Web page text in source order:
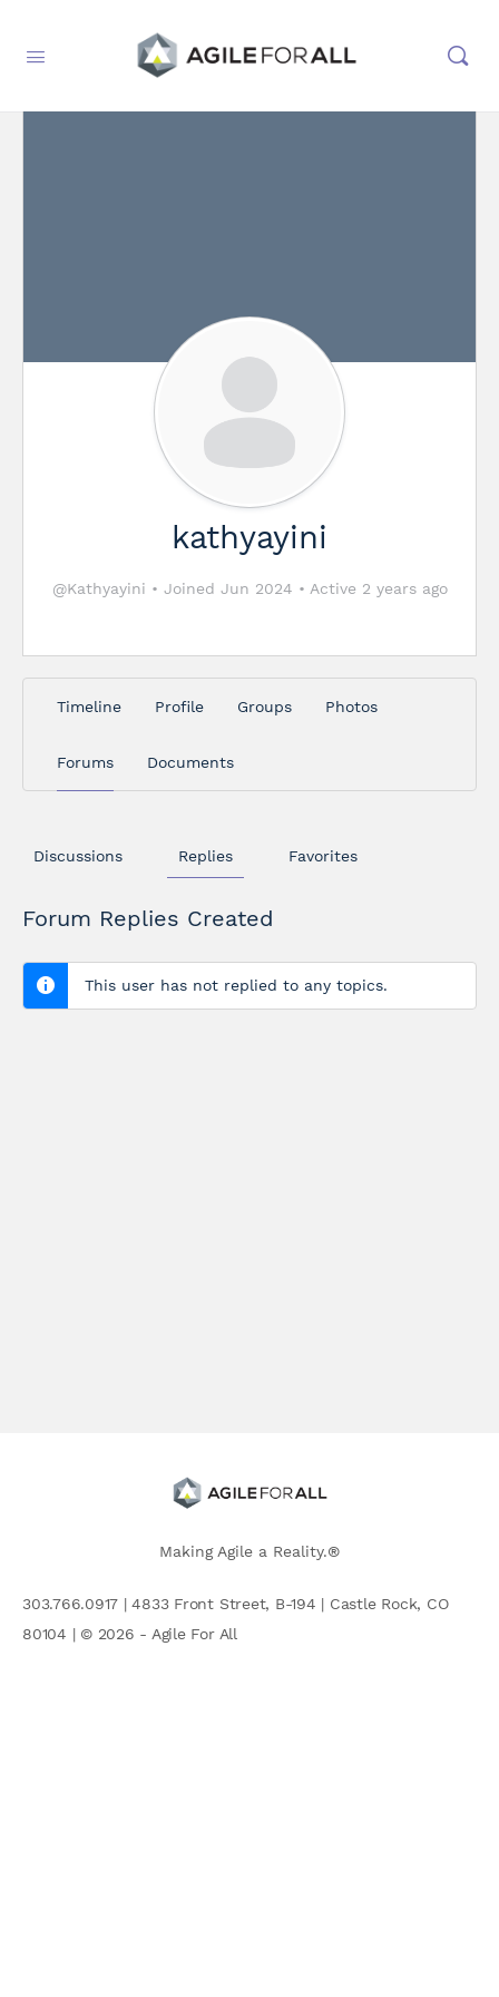
kathyayini
@Kathyayini • Joined Jun 2024 • Active 2 years ago
Timeline Profile Groups Photos
Forums Documents
Discussions Replies Favorites
Forum Replies Created
This user has not replied to any topics.
Making Agile a Reality.®
303.766.0917 | 4833 Front Street, B-194 | Castle Rock, CO
80104 | © 2026 - Agile For All